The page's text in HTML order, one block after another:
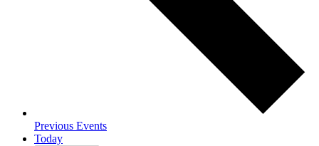
Previous Events
Today